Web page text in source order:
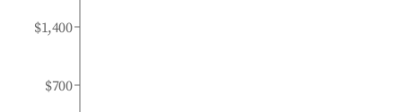
$700
$1,400